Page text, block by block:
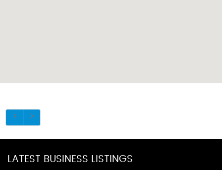
LATEST BUSINESS LISTINGS